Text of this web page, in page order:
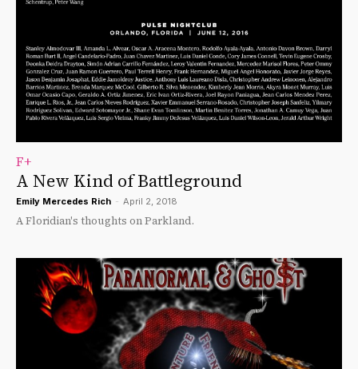
F+
A New Kind of Battleground
Emily Mercedes Rich - April 2, 2018
A Floridian's thoughts on Parkland.